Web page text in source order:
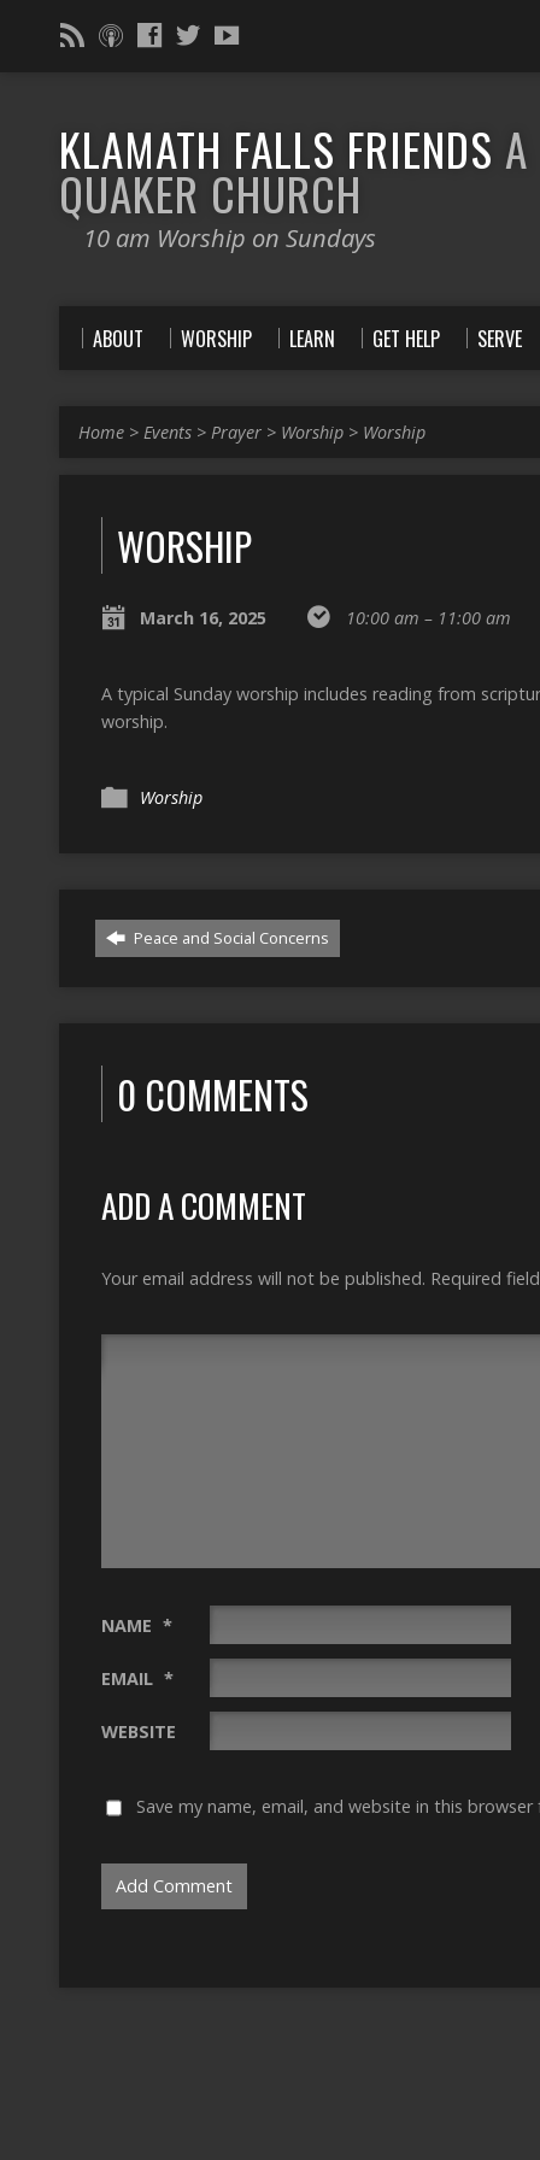
KLAMATH FALLS FRIENDS A
QUAKER CHURCH
10 am Worship on Sundays
ABOUT WORSHIP LEARN GET HELP SERVE
Home > Events > Prayer > Worship > Worship
WORSHIP
March 16, 2025 10:00 am – 11:00 am
A typical Sunday worship includes reading from
worship.
Worship
Peace and Social Concerns
0 COMMENTS
ADD A COMMENT
Your email address will not be published. Required
NAME *
EMAIL *
WEBSITE
Save my name, email, and website in this